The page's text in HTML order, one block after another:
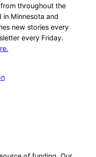
throughout the
in Minnesota and
new stories every
every Friday.